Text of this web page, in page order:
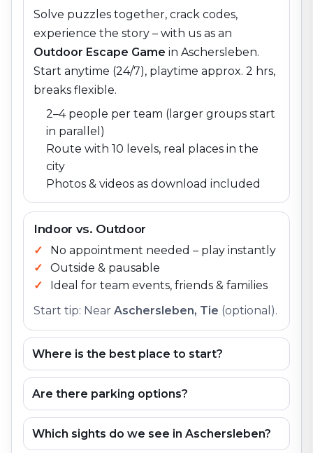
Solve puzzles together, crack codes,
experience the story – with us as an
Outdoor Escape Game in Aschersleben.
Start anytime (24/7), playtime approx. 2 hrs,
breaks flexible.
2–4 people per team (larger groups start
in parallel)
Route with 10 levels, real places in the
city
Photos & videos as download included
Indoor vs. Outdoor
No appointment needed – play instantly
Outside & pausable
Ideal for team events, friends & families
Start tip: Near Aschersleben, Tie (optional).
Where is the best place to start?
Are there parking options?
Which sights do we see in Aschersleben?